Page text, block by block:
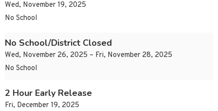
Wed, November 19, 2025
No School
No School/District Closed
Wed, November 26, 2025 – Fri, November 28, 2025
No School
2 Hour Early Release
Fri, December 19, 2025